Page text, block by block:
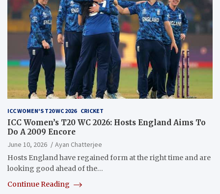
ICC WOMEN'S T20 WC 2026 CRICKET
ICC Women’s T20 WC 2026: Hosts England Aims To
Do A 2009 Encore
June 10, 2026
Ayan Chatterjee
Hosts England have regained form at the right time and are
looking good ahead of the…
Continue Reading